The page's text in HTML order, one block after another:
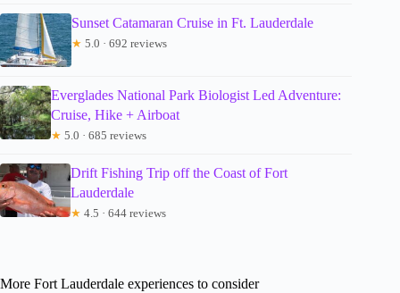
Sunset Catamaran Cruise in Ft. Lauderdale
★ 5.0 · 692 reviews
Everglades National Park Biologist Led Adventure:
Cruise, Hike + Airboat
★ 5.0 · 685 reviews
Drift Fishing Trip off the Coast of Fort
Lauderdale
★ 4.5 · 644 reviews
More Fort Lauderdale experiences to consider